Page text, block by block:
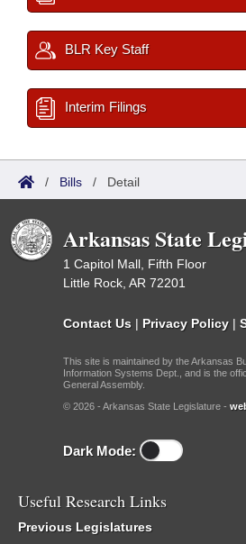
BLR Key Staff
Interim Filings
/ Bills / Detail
Arkansas State
1 Capitol Mall, Fifth Floor
Little Rock, AR 72201
Contact Us | Privacy Policy |
This site is maintained by the Arkansas
Information Systems Dept., and is the
General Assembly.
© 2026 - Arkansas State Legislature -
Dark Mode:
Useful Research Links
Previous Legislatures